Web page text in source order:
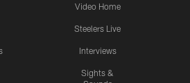
Video Home
Steelers Live
Interviews
Sights &